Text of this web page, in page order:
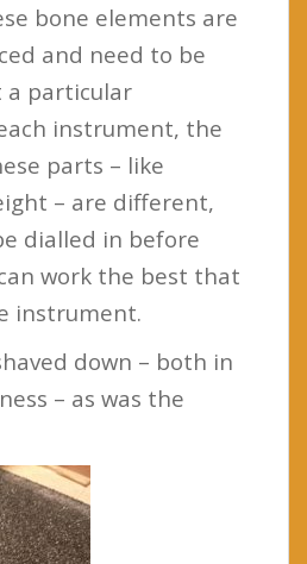
bone elements are
and need to be
a particular
instrument, the
parts – like
– are different,
dialled in before
work the best that
instrument.
down – both in
– as was the